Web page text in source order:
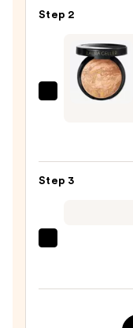
50
Sun
Protection
Step 2
LAURA
n-
Step 3